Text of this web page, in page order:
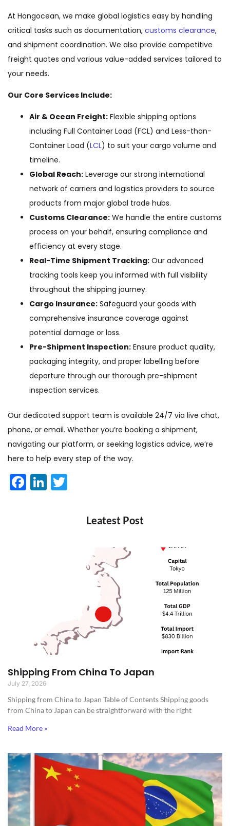
At Hongocean, we make global logistics easy by handling
critical tasks such as documentation, customs clearance,
and shipment coordination. We also provide competitive
freight quotes and various value-added services tailored to
your needs.
Our Core Services Include:
Air & Ocean Freight: Flexible shipping options
including Full Container Load (FCL) and Less-than-
Container Load (LCL) to suit your cargo volume and
timeline.
Global Reach: Leverage our strong international
network of carriers and logistics providers to source
products from major global trade hubs.
Customs Clearance: We handle the entire customs
process on your behalf, ensuring compliance and
efficiency at every stage.
Real-Time Shipment Tracking: Our advanced
tracking tools keep you informed with full visibility
throughout the shipping journey.
Cargo Insurance: Safeguard your goods with
comprehensive insurance coverage against
potential damage or loss.
Pre-Shipment Inspection: Ensure product quality,
packaging integrity, and proper labelling before
departure through our thorough pre-shipment
inspection services.
Our dedicated support team is available 24/7 via live chat,
phone, or email. Whether you’re booking a shipment,
navigating our platform, or seeking logistics advice, we’re
here to help every step of the way.
Facebook
LinkedIn
Leatest Post
Shipping From China To Japan
July 27, 2026
Shipping from China to Japan​ Table of Contents Shipping goods
from China to Japan can be straightforward with the right
Read More »